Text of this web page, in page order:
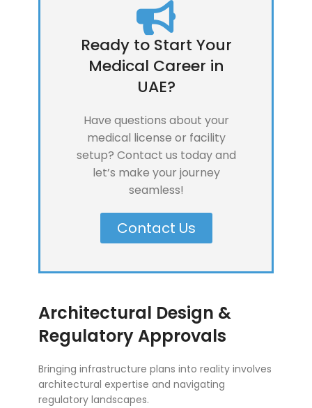
Ready to Start Your
Medical Career in
UAE?
Have questions about your
medical license or facility
setup? Contact us today and
let’s make your journey
seamless!
Contact Us
Architectural Design &
Regulatory Approvals
Bringing infrastructure plans into reality involves
architectural expertise and navigating
regulatory landscapes.